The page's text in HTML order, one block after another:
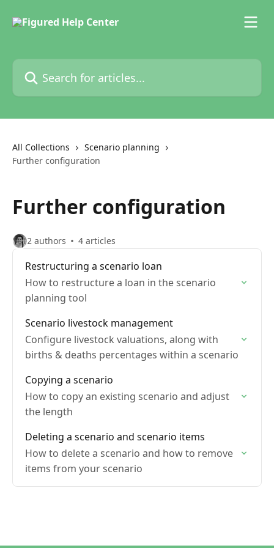
Search for articles...
All Collections
Scenario planning
Further configuration
Further configuration
2 authors 4 articles
Restructuring a scenario loan
How to restructure a loan in the scenario
planning tool
Scenario livestock management
Configure livestock valuations, along with
births & deaths percentages within a scenario
Copying a scenario
How to copy an existing scenario and adjust
the length
Deleting a scenario and scenario items
How to delete a scenario and how to remove
items from your scenario